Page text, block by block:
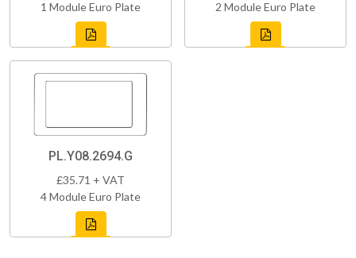
1 Module Euro Plate
2 Module Euro Plate
PL.Y08.2694.G
£35.71 + VAT
4 Module Euro Plate